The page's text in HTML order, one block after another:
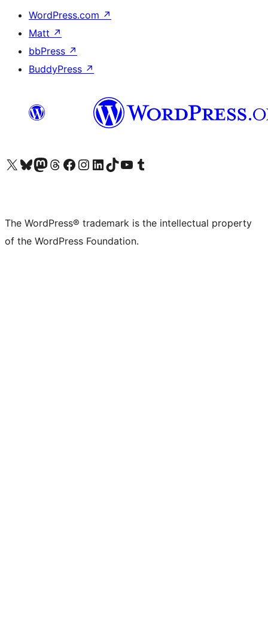
WordPress.com ↗
Matt ↗
bbPress ↗
BuddyPress ↗
Visit our X (formerly Twitter) account
Visit our Bluesky account
Visit our Mastodon account
Visit our Threads account
Visit our Facebook page
Visit our Instagram account
Visit our LinkedIn account
Visit our TikTok account
Visit our YouTube channel
Visit our Tumblr account
The WordPress® trademark is the intellectual property
of the WordPress Foundation.